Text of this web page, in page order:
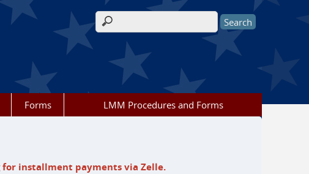
Search form
Forms LMM Procedures and Forms
for installment payments via Zelle.